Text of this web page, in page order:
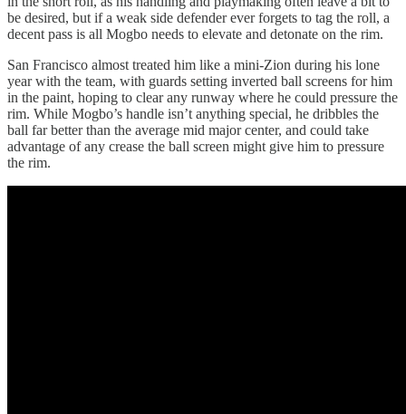
be desired, but if a weak side defender ever forgets to tag the roll, a
decent pass is all Mogbo needs to elevate and detonate on the rim.
San Francisco almost treated him like a mini-Zion during his lone
year with the team, with guards setting inverted ball screens for him
in the paint, hoping to clear any runway where he could pressure the
rim. While Mogbo’s handle isn’t anything special, he dribbles the
ball far better than the average mid major center, and could take
advantage of any crease the ball screen might give him to pressure
the rim.